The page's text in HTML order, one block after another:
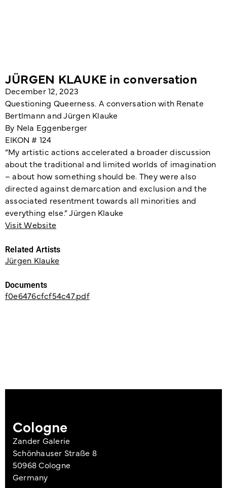
JÜRGEN KLAUKE in conversation
December 12, 2023
Questioning Queerness. A conversation with Renate
Bertlmann and Jürgen Klauke
By Nela Eggenberger
EIKON # 124
“My artistic actions accelerated a broader discussion
about the traditional and limited worlds of imagination
– about how something should be. They were also
directed against demarcation and exclusion and the
associated resentment towards all minorities and
everything else.” Jürgen Klauke
Visit Website
Related Artists
Jürgen Klauke
Documents
f0e6476cfcf54c47.pdf
Cologne
Zander Galerie
Schönhauser Straße 8
50968 Cologne
Germany